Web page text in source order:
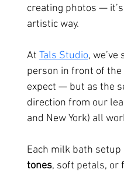
creating photos —
artistic way.
At Tals Studio,
person in front of
expect — but as the
direction from our
and New York) all
Each milk bath
tones, soft petals, or